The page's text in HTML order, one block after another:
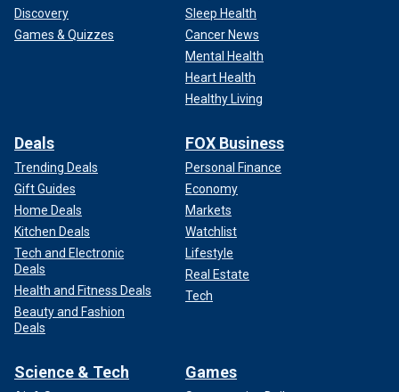
Discovery
Games & Quizzes
Sleep Health
Cancer News
Mental Health
Heart Health
Healthy Living
Deals
Trending Deals
Gift Guides
Home Deals
Kitchen Deals
Tech and Electronic
Deals
Health and Fitness Deals
Beauty and Fashion
Deals
FOX Business
Personal Finance
Economy
Markets
Watchlist
Lifestyle
Real Estate
Tech
Science & Tech Games